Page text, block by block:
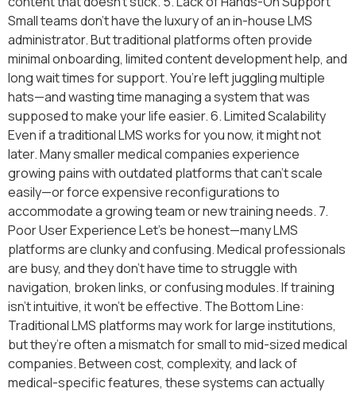
Small teams don’t have the luxury of an in-house LMS
administrator. But traditional platforms often provide
minimal onboarding, limited content development help, and
long wait times for support. You’re left juggling multiple
hats—and wasting time managing a system that was
supposed to make your life easier. 6. Limited Scalability
Even if a traditional LMS works for you now, it might not
later. Many smaller medical companies experience
growing pains with outdated platforms that can’t scale
easily—or force expensive reconfigurations to
accommodate a growing team or new training needs. 7.
Poor User Experience Let’s be honest—many LMS
platforms are clunky and confusing. Medical professionals
are busy, and they don’t have time to struggle with
navigation, broken links, or confusing modules. If training
isn’t intuitive, it won’t be effective. The Bottom Line:
Traditional LMS platforms may work for large institutions,
but they’re often a mismatch for small to mid-sized medical
companies. Between cost, complexity, and lack of
medical-specific features, these systems can actually